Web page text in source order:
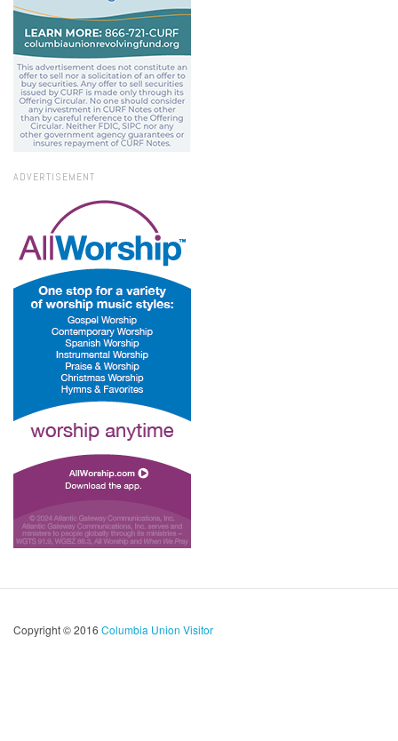
ADVERTISEMENT
Copyright © 2016 Columbia Union Visitor